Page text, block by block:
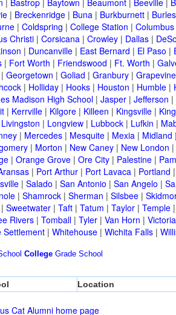
| Bastrop| Baytown | Beaumont| Beeville|
| Breckenridge| Buna| Burkburnett|
| Coldspring | College Station | Columbus
Christi| Corsicana| Crowley| Dallas|
| Duncanville| East Bernard | El Paso |
| Fort Worth | Friendswood | Ft. Worth |
Georgetown | Goliad | Granbury| Grapevine
| Holliday| Hooks| Houston | Humble|
Madison High School| Jasper| Jefferson |
| Kerrville| Kilgore| Killeen | Kingsville|
Livingston | Longview| Lubbock| Lufkin |
| Mercedes| Mesquite| Mexia| Midland
| Morton | New Caney| New London |
| Orange Grove| Ore City| Palestine|
| Port Arthur| Port Lavaca| Portland
| Salado | San Antonio | San Angelo |
| Shamrock| Sherman | Silsbee|
| Sweetwater| Taft| Tatum | Taylor| Temple
Rivers| Tomball| Tyler| Van Horn | Victoria
Settlement| Whitehouse| Wichita Falls|
College Grade School
Location
Cat Alumni home page